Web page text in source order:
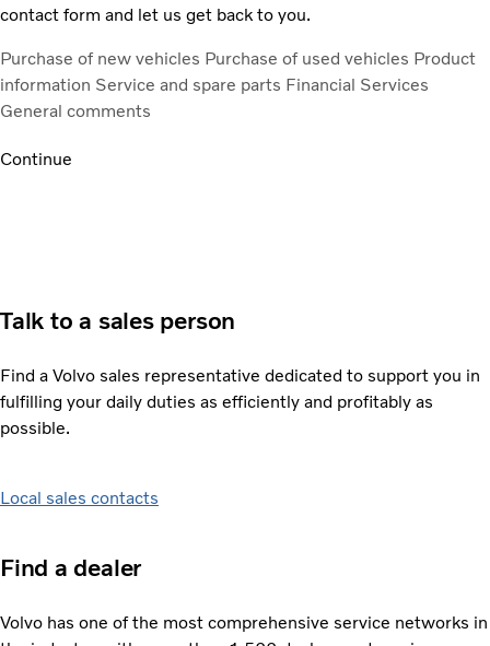
contact form and let us get back to you.
Purchase of new vehicles Purchase of used vehicles Product
information Service and spare parts Financial Services
General comments
Continue
Talk to a sales person
Find a Volvo sales representative dedicated to support you in
fulfilling your daily duties as efficiently and profitably as
possible.
Local sales contacts
Find a dealer
Volvo has one of the most comprehensive service networks in